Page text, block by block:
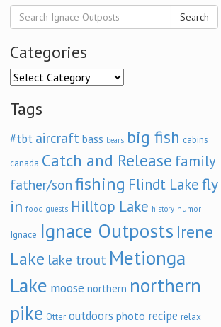
Search
Categories
Categories
Tags
#tbt aircraft bass bears big fish cabins
canada Catch and Release family
father/son fishing Flindt Lakefly
in food guests Hilltop Lake history humor
Ignace Ignace Outposts Irene
Lake lake trout Metionga
Lake moose northern northern
pike Otter outdoors photo recipe relax